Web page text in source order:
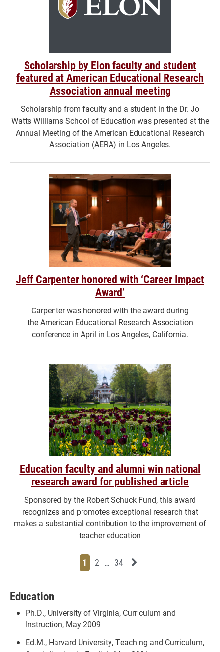
Scholarship by Elon faculty and student
featured at American Educational Research
Association annual meeting
Scholarship from faculty and a student in the Dr. Jo
Watts Williams School of Education was presented at the
Annual Meeting of the American Educational Research
Association (AERA) in Los Angeles.
Jeff Carpenter honored with ‘Career Impact
Award’
Carpenter was honored with the award during
the American Educational Research Association
conference in April in Los Angeles, California.
Education faculty and alumni win national
research award for published article
Sponsored by the Robert Schuck Fund, this award
recognizes and promotes exceptional research that
makes a substantial contribution to the improvement of
teacher education
Page
1 Page
2 Page
… Page
34 Next News Feed Page
Education
Ph.D., University of Virginia, Curriculum and
Instruction, May 2009
Ed.M., Harvard University, Teaching and Curriculum,